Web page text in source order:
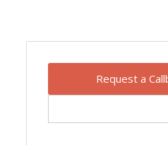
Request a